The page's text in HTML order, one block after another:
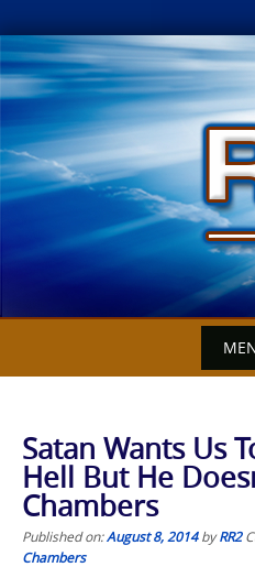
Skip
to
content
Satan Wants Us
Hell But He
Chambers
Published on:August 8, 2014byRR2
Chambers